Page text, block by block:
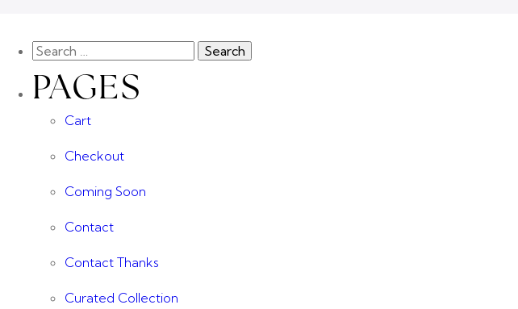
PAGES
Cart
Checkout
Coming Soon
Contact
Contact Thanks
Curated Collection